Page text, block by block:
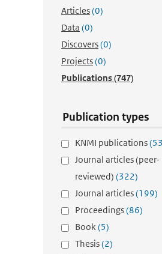
Articles(0)
Data (0)
Discovers(0)
Projects(0)
Publications(747)
Publication types
KNMI publications
Journal articles (peer-
reviewed) (322)
Journal articles(199)
Proceedings(86)
Book(5)
Thesis(2)